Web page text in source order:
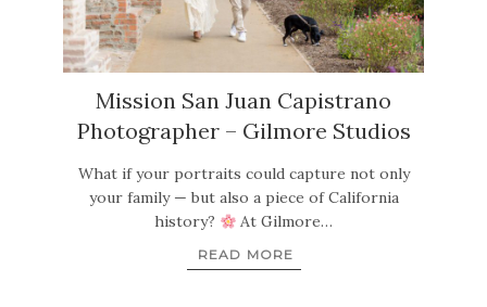
Mission San Juan Capistrano
Photographer – Gilmore Studios
What if your portraits could capture not only
your family — but also a piece of California
history?
At Gilmore…
READ MORE